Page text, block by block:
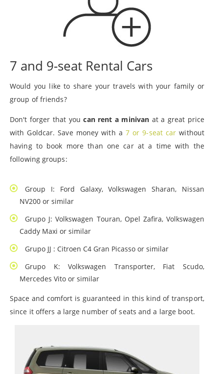
7 and 9-seat Rental Cars
Would you like to share your travels with your family or
group of friends?
Don't forger that youcan rent a minivan at a great price
with Goldcar. Save money with a 7 or 9-seat car without
having to book more than one car at a time with the
following groups:
Group I: Ford Galaxy, Volkswagen Sharan, Nissan
NV200 or similar
Grupo J: Volkswagen Touran, Opel Zafira, Volkswagen
Caddy Maxi or similar
Grupo JJ : Citroen C4 Gran Picasso or similar
Grupo K: Volkswagen Transporter, Fiat Scudo,
Mercedes Vito or similar
Space and comfort is guaranteed in this kind of transport,
since it offers a large number of seats and a large boot.